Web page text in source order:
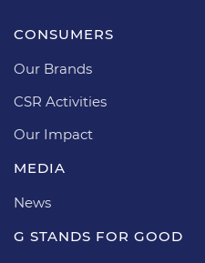
CONSUMERS
Our Brands
CSR Activities
Our Impact
MEDIA
News
G STANDS FOR GOOD